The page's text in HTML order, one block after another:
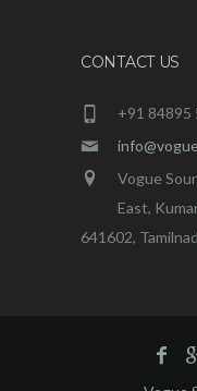
CONTACT US
+91 84895
Vogue
East,
641602,